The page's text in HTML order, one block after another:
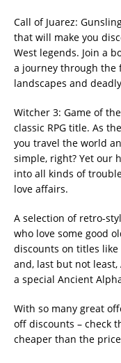
Call of Juarez:
that will make you
West legends. Join a
a journey through the
landscapes and
Witcher 3: Game of
classic RPG title. As
you travel the world
simple, right? Yet our
into all kinds of
love affairs.
A selection of retro-
who love some good
discounts on titles like
and, last but not least,
a special Ancient
With so many great
off discounts – check
cheaper than the